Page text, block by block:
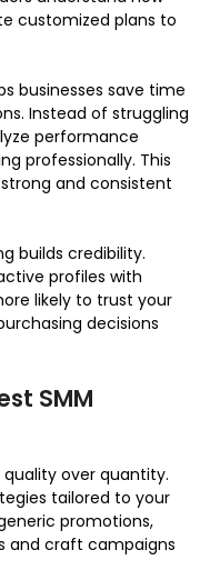
customized plans to
businesses save time
Instead of struggling
performance
professionally. This
and consistent
builds credibility.
profiles with
likely to trust your
decisions
SMM
quality over quantity.
tailored to your
promotions,
and craft campaigns